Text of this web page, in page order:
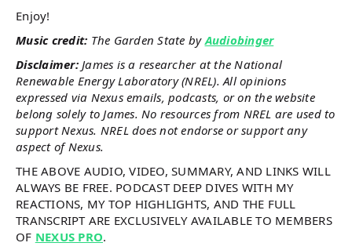
Enjoy!
Music credit: The Garden State by Audiobinger
Disclaimer:James is a researcher at the National
Renewable Energy Laboratory (NREL). All opinions
expressed via Nexus emails, podcasts, or on the website
belong solely to James. No resources from NREL are used to
support Nexus. NREL does not endorse or support any
aspect of Nexus.
THE ABOVE AUDIO, VIDEO, SUMMARY, AND LINKS WILL
ALWAYS BE FREE. PODCAST DEEP DIVES WITH MY
REACTIONS, MY TOP HIGHLIGHTS, AND THE FULL
TRANSCRIPT ARE EXCLUSIVELY AVAILABLE TO MEMBERS
OF NEXUS PRO.